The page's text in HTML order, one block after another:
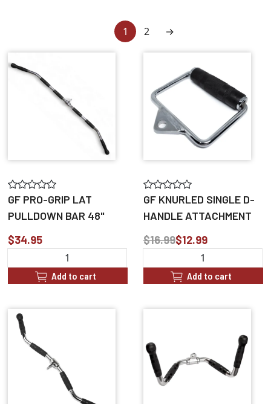
1 2 →
GF PRO-GRIP LAT
PULLDOWN BAR 48"
$34.95
Add to cart
GF KNURLED SINGLE D-
HANDLE ATTACHMENT
$16.99$12.99
Add to cart